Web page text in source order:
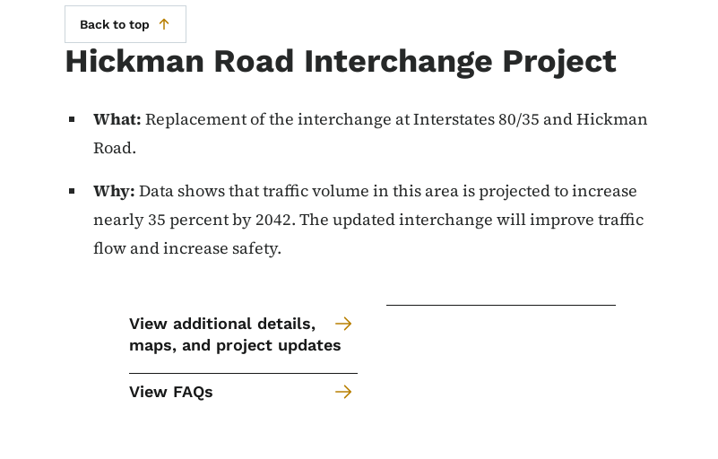
Back to top
Hickman Road Interchange Project
What: Replacement of the interchange at Interstates 80/35 and Hickman
Road.
Why: Data shows that traffic volume in this area is projected to increase
nearly 35 percent by 2042. The updated interchange will improve traffic
flow and increase safety.
View additional details,
maps, and project updates
View FAQs